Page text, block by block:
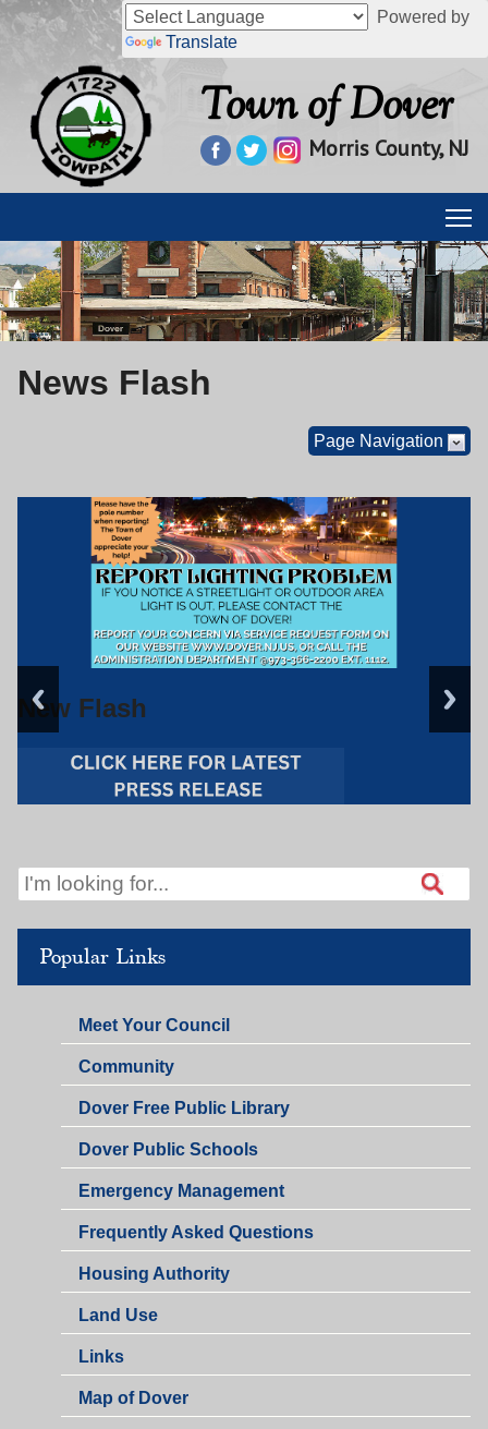
Powered by
Translate
Town of Dover
Morris County, NJ
Popular Links
Meet Your Council
Community
Dover Free Public Library
Dover Public Schools
Emergency Management
Frequently Asked Questions
Housing Authority
Land Use
Links
Map of Dover
News Flash
Page Navigation
New Flash